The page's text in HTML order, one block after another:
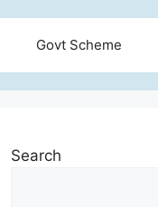
Govt Scheme
Search